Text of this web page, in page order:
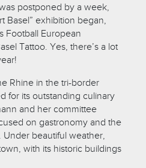
postponed by a week,
Basel” exhibition began,
Football European
Tattoo. Yes, there’s a lot
Rhine in the tri-border
for its outstanding culinary
and her committee
on gastronomy and the
beautiful weather,
with its historic buildings